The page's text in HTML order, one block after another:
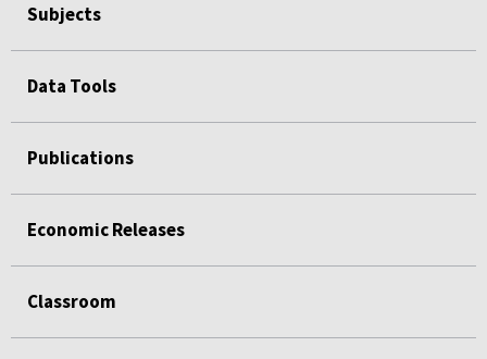
Subjects
Data Tools
Publications
Economic Releases
Classroom